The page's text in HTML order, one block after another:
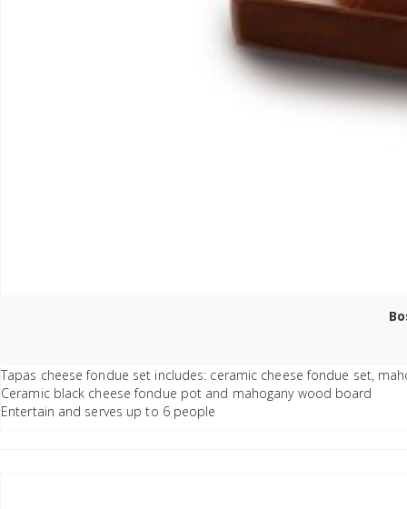
Tapas cheese fondue set includes: ceramic cheese fondue set,
Ceramic black cheese fondue pot and mahogany wood board
Entertain and serves up to 6 people